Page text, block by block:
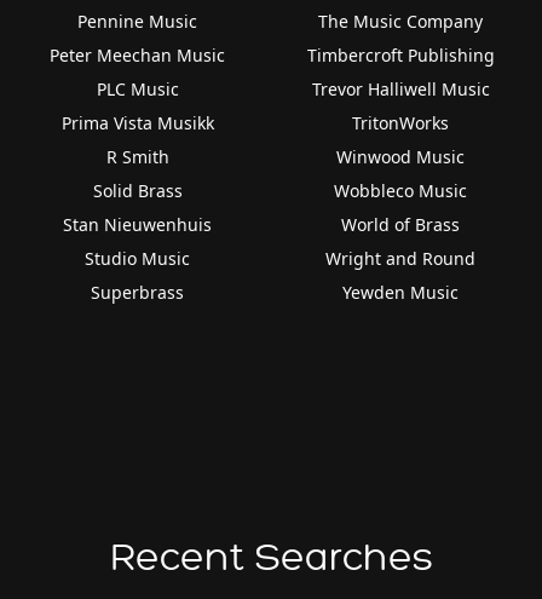
Pennine Music
Peter Meechan Music
PLC Music
Prima Vista Musikk
R Smith
Solid Brass
Stan Nieuwenhuis
Studio Music
Superbrass
The Music Company
Timbercroft Publishing
Trevor Halliwell Music
TritonWorks
Winwood Music
Wobbleco Music
World of Brass
Wright and Round
Yewden Music
Recent Searches